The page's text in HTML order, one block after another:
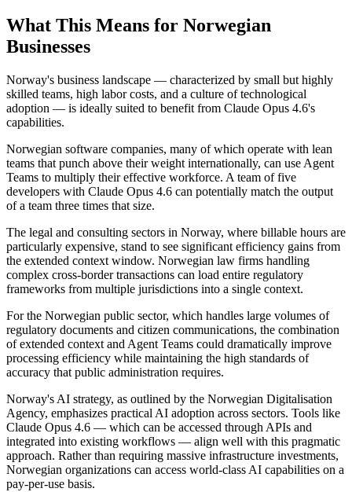
What This Means for Norwegian
Businesses
Norway's business landscape — characterized by small but highly
skilled teams, high labor costs, and a culture of technological
adoption — is ideally suited to benefit from Claude Opus 4.6's
capabilities.
Norwegian software companies, many of which operate with lean
teams that punch above their weight internationally, can use Agent
Teams to multiply their effective workforce. A team of five
developers with Claude Opus 4.6 can potentially match the output
of a team three times that size.
The legal and consulting sectors in Norway, where billable hours are
particularly expensive, stand to see significant efficiency gains from
the extended context window. Norwegian law firms handling
complex cross-border transactions can load entire regulatory
frameworks from multiple jurisdictions into a single context.
For the Norwegian public sector, which handles large volumes of
regulatory documents and citizen communications, the combination
of extended context and Agent Teams could dramatically improve
processing efficiency while maintaining the high standards of
accuracy that public administration requires.
Norway's AI strategy, as outlined by the Norwegian Digitalisation
Agency, emphasizes practical AI adoption across sectors. Tools like
Claude Opus 4.6 — which can be accessed through APIs and
integrated into existing workflows — align well with this pragmatic
approach. Rather than requiring massive infrastructure investments,
Norwegian organizations can access world-class AI capabilities on a
pay-per-use basis.